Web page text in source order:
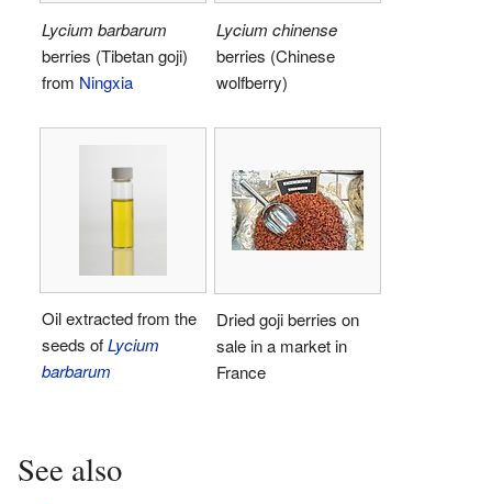
Lycium barbarum
berries (Tibetan goji)
from Ningxia
Lycium chinense
berries (Chinese
wolfberry)
Oil extracted from the
seeds ofLycium
barbarum
Dried goji berries on
sale in a market in
France
See also